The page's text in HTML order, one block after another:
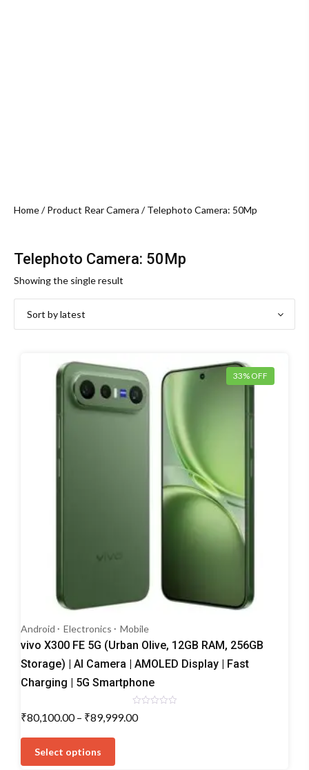
Home/ Product Rear Camera / Telephoto Camera: 50Mp
Telephoto Camera: 50Mp
Showing the single result
33% OFF
Android Electronics Mobile
vivo X300 FE 5G (Urban Olive, 12GB RAM, 256GB
Storage) | AI Camera | AMOLED Display | Fast
Charging | 5G Smartphone
0
₹80,100.00 – ₹89,999.00Price
Select options
has